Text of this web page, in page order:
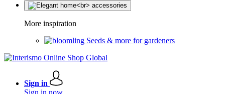
More inspiration
Seeds & more for gardeners
Sign in
Sign in now